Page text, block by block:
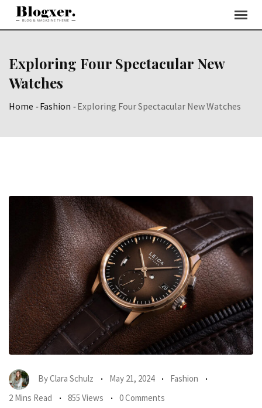
Skip
Exploring Four Spectacular New
Watches
Home -Fashion -Exploring Four Spectacular New Watches
ByClara Schulz May 21, 2024
Fashion
2 Mins Read
855 Views 0 Comments